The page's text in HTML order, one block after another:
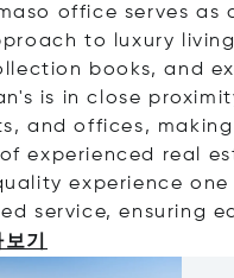
office serves
to luxury
books, and
is in close
and offices,
experienced real
experience
service, ensuring
기